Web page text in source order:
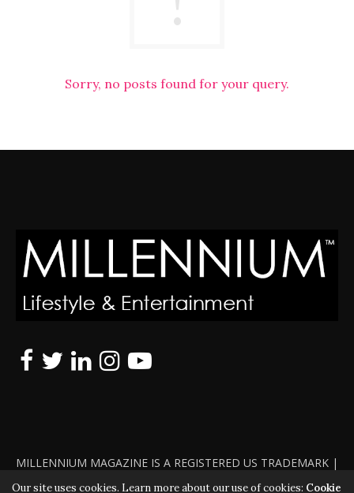
Sorry, no posts found for your query.
MILLENNIUM MAGAZINE IS A REGISTERED US TRADEMARK |
ALL RIGHTS RESERVED | COPYRIGHT 2010 - 2026 | VIOLATORS
Our site uses cookies. Learn more about our use of cookies: Cookie